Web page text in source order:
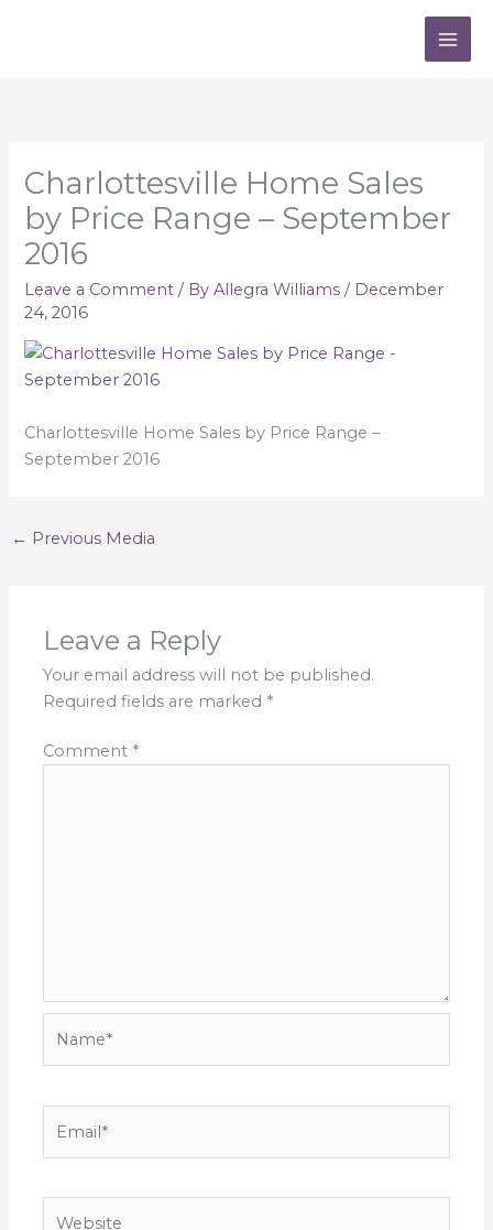
Charlottesville Home Sales
by Price Range – September
2016
Leave a Comment / ByAllegra Williams/ December
24, 2016
Charlottesville Home Sales by Price Range –
September 2016
← Previous Media
Leave a Reply
Your email address will not be published.
Required fields are marked *
Comment *